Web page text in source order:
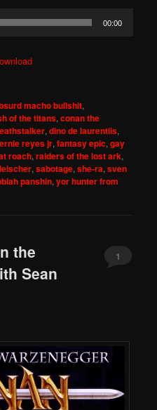
00:00
macho bullshit,
of the titans,conan the
,dino de laurentiis,
ernie reyes jr,fantasy epic,gay
roach,raiders of the lost ark,
,sabotage,she-ra,sven
panshin,yor hunter from
the
Sean
1